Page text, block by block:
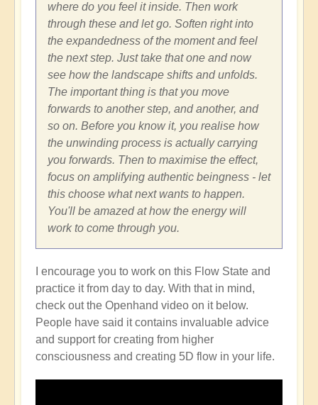
where do you feel it inside. Then work
through these and let go. Soften right into
the expandedness of the moment and feel
the next step. Just take that one and now
see how the landscape shifts and unfolds.
The important thing is that you move
forwards to another step, and another, and
so on. Before you know it, you realise how
the unwinding process is actually carrying
you forwards. Then to maximise the effect,
focus on amplifying authentic beingness - let
this choose what next wants to happen.
You'll be amazed at how the energy will
work to come through you.
I encourage you to work on this Flow State and
practice it from day to day. With that in mind,
check out the Openhand video on it below.
People have said it contains invaluable advice
and support for creating from higher
consciousness and creating 5D flow in your life.